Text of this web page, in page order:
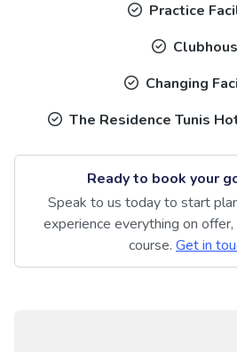
Practice
Changing
The Residence Tunis
Ready to book your
Speak to us today to start
experience everything on
course. Get in